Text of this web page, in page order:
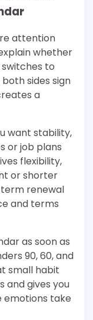
attention
whether
to
sides sign
a
want stability,
or job plans
flexibility,
or shorter
renewal
and terms
as soon as
90, 60, and
small habit
and gives you
take